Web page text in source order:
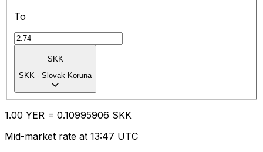
To
SKK
SKK - Slovak Koruna
1.00 YER = 0.10995906 SKK
Mid-market rate at 13:47 UTC